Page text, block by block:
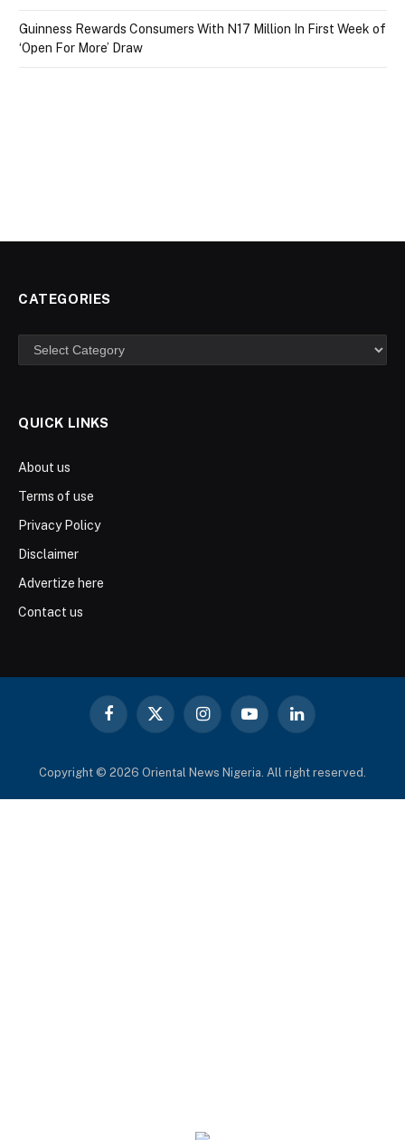
Guinness Rewards Consumers With N17 Million In First Week of
‘Open For More’ Draw
CATEGORIES
Categories
QUICK LINKS
About us
Terms of use
Privacy Policy
Disclaimer
Advertize here
Contact us
Facebook
X
InstagramYouTubeLinkedIn
Copyright © 2026 Oriental News Nigeria. All right reserved.